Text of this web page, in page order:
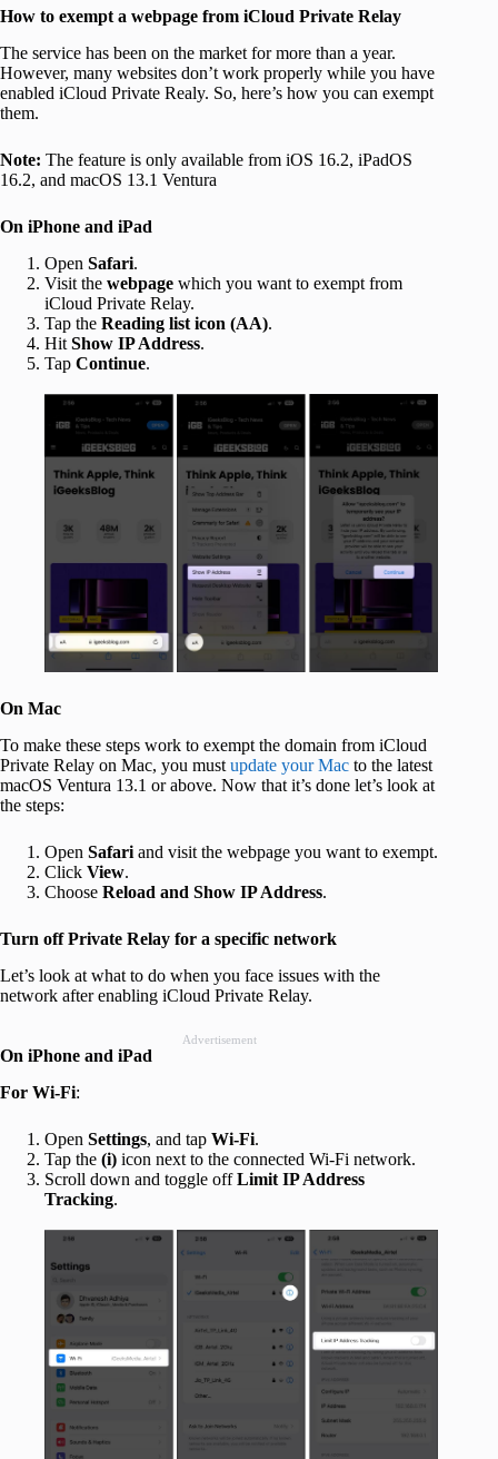
How to exempt a webpage from iCloud Private Relay
The service has been on the market for more than a year.
However, many websites don’t work properly while you have
enabled iCloud Private Realy. So, here’s how you can exempt
them.
Note: The feature is only available from iOS 16.2, iPadOS
16.2, and macOS 13.1 Ventura
On iPhone and iPad
Open Safari.
Visit the webpage which you want to exempt from
iCloud Private Relay.
Tap the Reading list icon (AA).
Hit Show IP Address.
Tap Continue.
On Mac
To make these steps work to exempt the domain from iCloud
Private Relay on Mac, you must update your Mac to the latest
macOS Ventura 13.1 or above. Now that it’s done let’s look at
the steps:
Open Safari and visit the webpage you want to exempt.
Click View.
Choose Reload and Show IP Address.
Turn off Private Relay for a specific network
Let’s look at what to do when you face issues with the
network after enabling iCloud Private Relay.
Advertisement
On iPhone and iPad
For Wi-Fi:
Open Settings, and tap Wi-Fi.
Tap the (i) icon next to the connected Wi-Fi network.
Scroll down and toggle offLimit IP Address
Tracking.